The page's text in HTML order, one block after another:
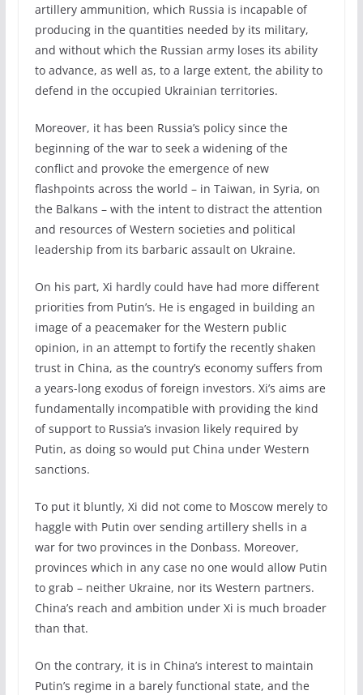
artillery ammunition, which Russia is incapable of
producing in the quantities needed by its military,
and without which the Russian army loses its ability
to advance, as well as, to a large extent, the ability to
defend in the occupied Ukrainian territories.
Moreover, it has been Russia’s policy since the
beginning of the war to seek a widening of the
conflict and provoke the emergence of new
flashpoints across the world – in Taiwan, in Syria, on
the Balkans – with the intent to distract the attention
and resources of Western societies and political
leadership from its barbaric assault on Ukraine.
On his part, Xi hardly could have had more different
priorities from Putin’s. He is engaged in building an
image of a peacemaker for the Western public
opinion, in an attempt to fortify the recently shaken
trust in China, as the country’s economy suffers from
a years-long exodus of foreign investors. Xi’s aims are
fundamentally incompatible with providing the kind
of support to Russia’s invasion likely required by
Putin, as doing so would put China under Western
sanctions.
To put it bluntly, Xi did not come to Moscow merely to
haggle with Putin over sending artillery shells in a
war for two provinces in the Donbass. Moreover,
provinces which in any case no one would allow Putin
to grab – neither Ukraine, nor its Western partners.
China’s reach and ambition under Xi is much broader
than that.
On the contrary, it is in China’s interest to maintain
Putin’s regime in a barely functional state, and the